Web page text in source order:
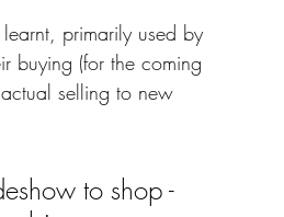
primarily used by
buying (for the coming
selling to new
to shop -